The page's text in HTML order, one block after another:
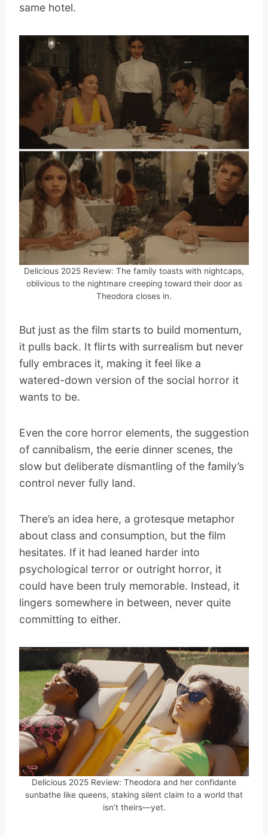
same hotel.
Delicious 2025 Review: The family toasts with nightcaps,
oblivious to the nightmare creeping toward their door as
Theodora closes in.
But just as the film starts to build momentum,
it pulls back. It flirts with surrealism but never
fully embraces it, making it feel like a
watered-down version of the social horror it
wants to be.
Even the core horror elements, the suggestion
of cannibalism, the eerie dinner scenes, the
slow but deliberate dismantling of the family’s
control never fully land.
There’s an idea here, a grotesque metaphor
about class and consumption, but the film
hesitates. If it had leaned harder into
psychological terror or outright horror, it
could have been truly memorable. Instead, it
lingers somewhere in between, never quite
committing to either.
Delicious 2025 Review: Theodora and her confidante
sunbathe like queens, staking silent claim to a world that
isn’t theirs—yet.